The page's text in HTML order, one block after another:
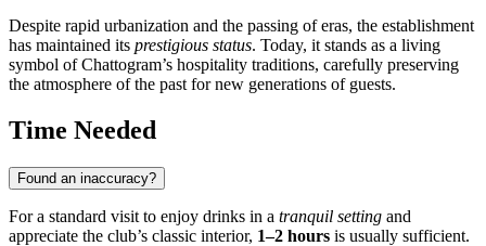
Despite rapid urbanization and the passing of eras, the establishment
has maintained its prestigious status. Today, it stands as a living
symbol of Chattogram’s hospitality traditions, carefully preserving
the atmosphere of the past for new generations of guests.
Time Needed
Found an inaccuracy?
For a standard visit to enjoy drinks in a tranquil setting and
appreciate the club’s classic interior, 1–2 hours is usually sufficient.